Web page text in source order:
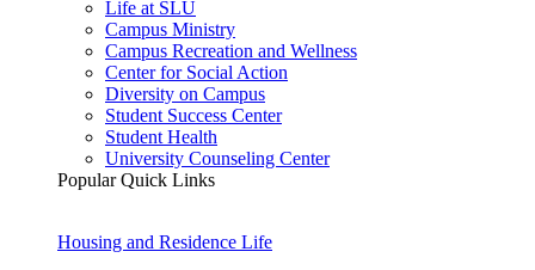
Life at SLU
Campus Ministry
Campus Recreation and Wellness
Center for Social Action
Diversity on Campus
Student Success Center
Student Health
University Counseling Center
Popular Quick Links
Housing and Residence Life